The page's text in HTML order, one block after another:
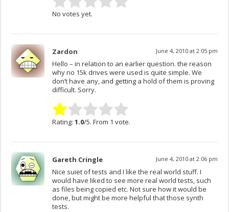
No votes yet.
Zardon June 4, 2010 at 2:05 pm
Hello – in relation to an earlier question. the reason
why no 15k drives were used is quite simple. We
don’t have any, and getting a hold of them is proving
difficult. Sorry.
Rating:1.0/5. From 1 vote.
Gareth Cringle June 4, 2010 at 2:06 pm
Nice suiet of tests and I like the real world stuff. I
would have liked to see more real world tests, such
as files being copied etc. Not sure how it would be
done, but might be more helpful that those synth
tests.